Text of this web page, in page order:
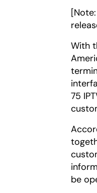
With
75
be